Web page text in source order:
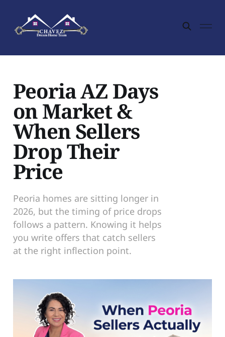
Peoria AZ Days
on Market &
When Sellers
Drop Their
Price
Peoria homes are sitting longer in
2026, but the timing of price drops
follows a pattern. Knowing it helps
you write offers that catch sellers
at the right inflection point.